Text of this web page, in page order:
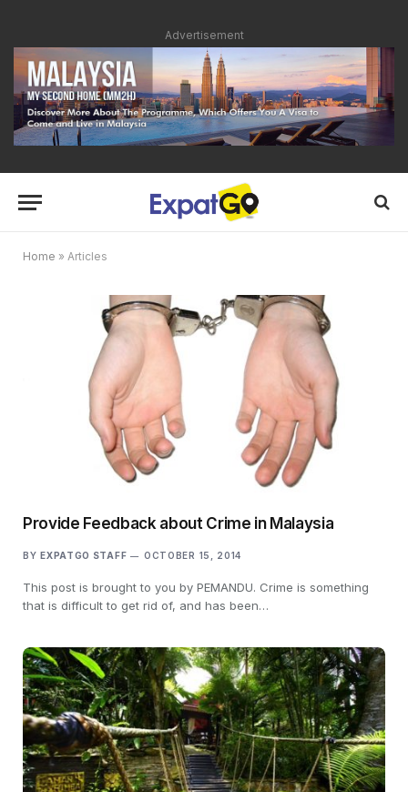
Advertisement
Home » Articles
Provide Feedback about Crime in Malaysia
BY EXPATGO STAFF OCTOBER 15, 2014
This post is brought to you by PEMANDU. Crime is something
that is difficult to get rid of, and has been…